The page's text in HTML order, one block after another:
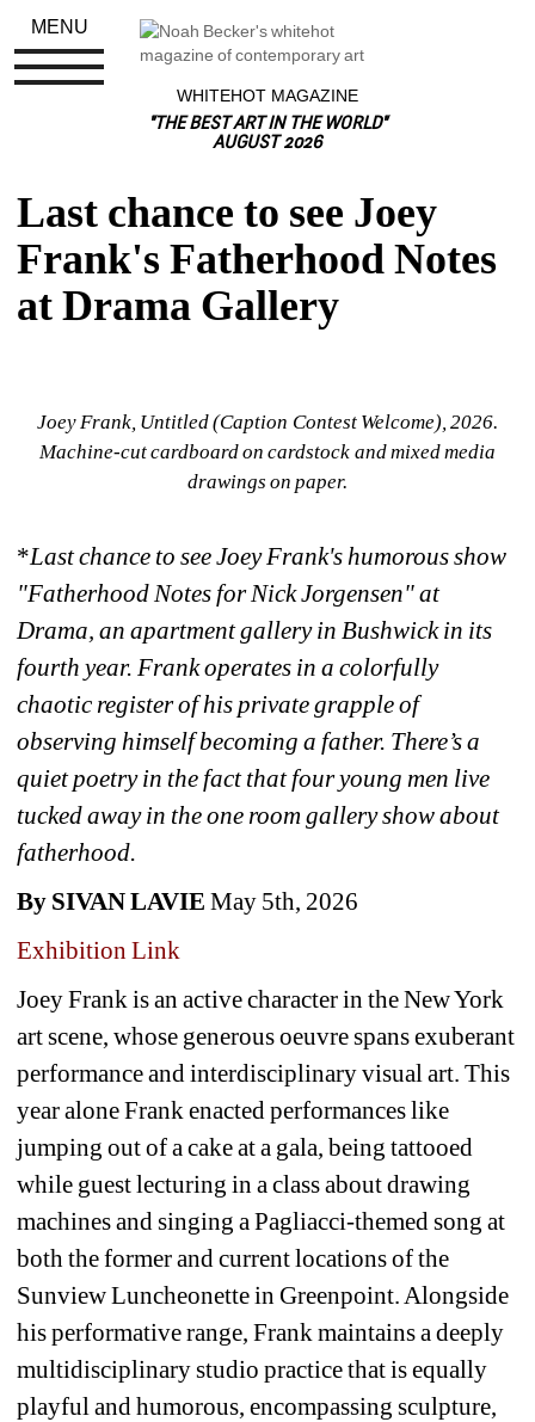
WHITEHOT MAGAZINE
"THE BEST ART IN THE WORLD"
AUGUST 2026
Last chance to see Joey
Frank's Fatherhood Notes
at Drama Gallery
Joey Frank, Untitled (Caption Contest Welcome), 2026.
Machine-cut cardboard on cardstock and mixed media
drawings on paper.
*Last chance to seeJoey Frank's humorous show
"Fatherhood Notes for Nick Jorgensen" at
Drama, an apartment gallery in Bushwick in its
fourth year. Frank operates in a colorfully
chaotic register of his private grapple of
observing himself becoming a father. There’s a
quiet poetry in the fact that four young men live
tucked away in the one room gallery show about
fatherhood.
By SIVAN LAVIE May 5th, 2026
Exhibition Link
Joey Frank is an active character in the New York
art scene, whose generous oeuvre spans exuberant
performance and interdisciplinary visual art. This
year alone Frank enacted performances like
jumping out of a cake at a gala, being tattooed
while guest lecturing in a class about drawing
machines and singing a Pagliacci-themed song at
both the former and current locations of the
Sunview Luncheonette in Greenpoint. Alongside
his performative range, Frank maintains a deeply
multidisciplinary studio practice that is equally
playful and humorous, encompassing sculpture,
MENU